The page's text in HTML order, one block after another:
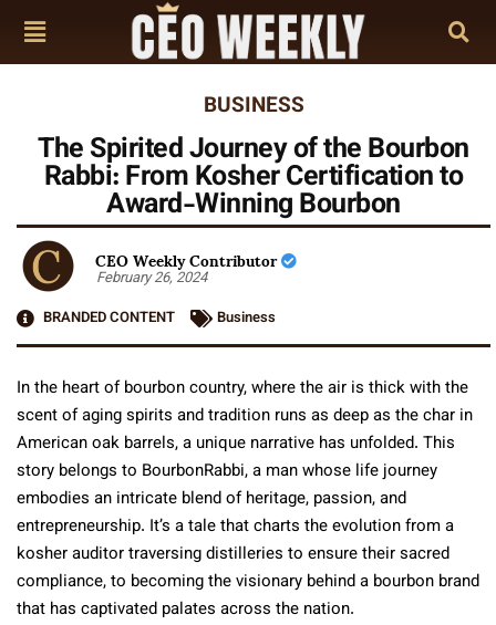
BUSINESS
The Spirited Journey of the Bourbon
Rabbi: From Kosher Certification to
Award-Winning Bourbon
CEO Weekly Contributor
February 26, 2024
BRANDED CONTENT
Business
In the heart of bourbon country, where the air is thick with the
scent of aging spirits and tradition runs as deep as the char in
American oak barrels, a unique narrative has unfolded. This
story belongs to BourbonRabbi, a man whose life journey
embodies an intricate blend of heritage, passion, and
entrepreneurship. It’s a tale that charts the evolution from a
kosher auditor traversing distilleries to ensure their sacred
compliance, to becoming the visionary behind a bourbon brand
that has captivated palates across the nation.